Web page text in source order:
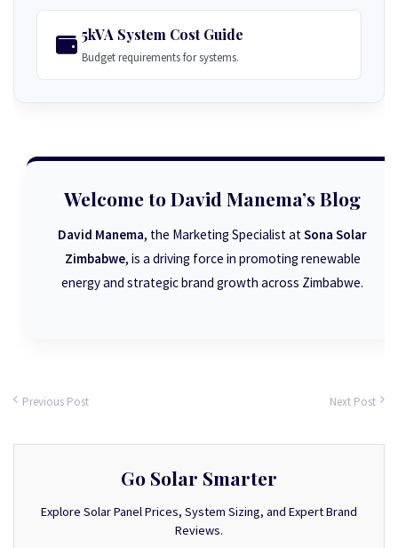
5kVA System Cost Guide
Budget requirements for systems.
Welcome to David Manema’s Blog
David Manema, the Marketing Specialist at Sona Solar
Zimbabwe, is a driving force in promoting renewable
energy and strategic brand growth across Zimbabwe.
Previous Post Next Post
Go Solar Smarter
Explore Solar Panel Prices, System Sizing, and Expert Brand
Reviews.